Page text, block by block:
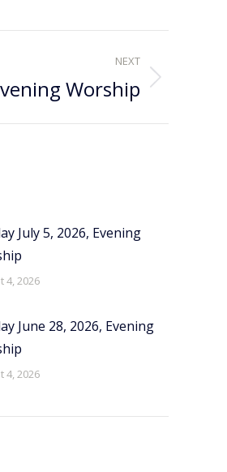
NEXT
Worship
July 5, 2026, Evening
4, 2026
June 28, 2026, Evening
4, 2026